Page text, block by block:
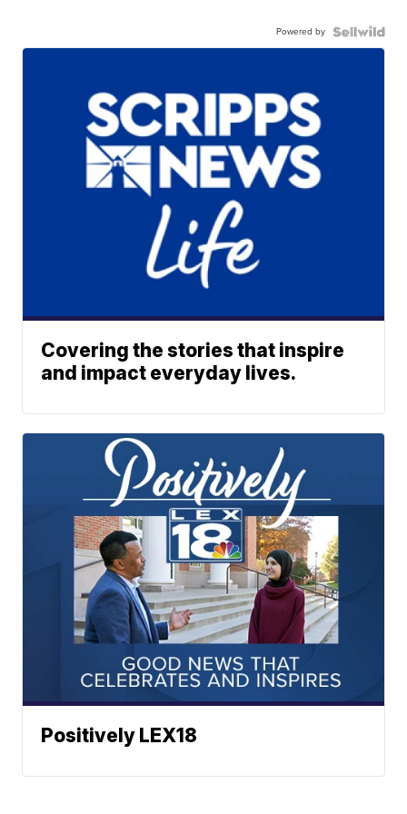
Powered by
Covering the stories that inspire
and impact everyday lives.
Positively LEX18